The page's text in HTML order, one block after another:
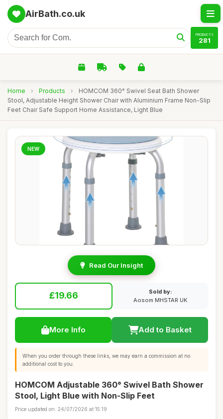
AirBath.co.uk
PRODUCTS
281
Home › Products ›
HOMCOM 360° Swivel Seat Bath Shower
Stool, Adjustable Height Shower Chair with Aluminium Frame Non-Slip
Feet Chair Safe Support Home Assistance, Light Blue
NEW
Read Our Insight
£19.66
Sold by:
Aosom MHSTAR UK
More Info Add to Basket
When you order through these links, we may earn a commission at no
additional cost to you.
HOMCOM Adjustable 360° Swivel Bath Shower
Stool, Light Blue with Non-Slip Feet
Price updated on: 24/07/2026 at 15:19